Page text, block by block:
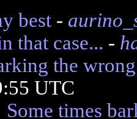
best -
that case... -
the
UTC
Some times